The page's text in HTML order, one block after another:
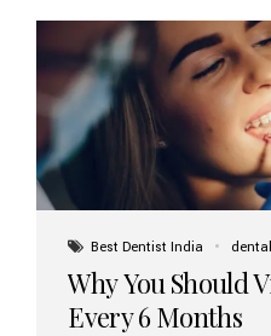
prosthetic teeth. Unlike
fixed,...
Best Dentist India
Why You Should
Every 6 Months